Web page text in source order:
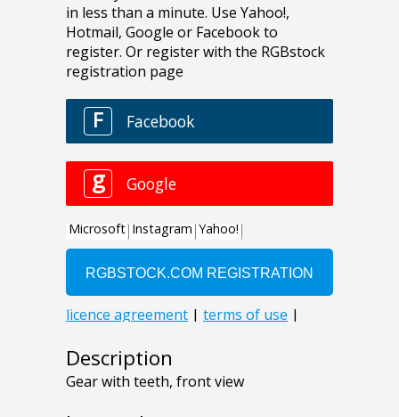
Description
Gear with teeth, front view